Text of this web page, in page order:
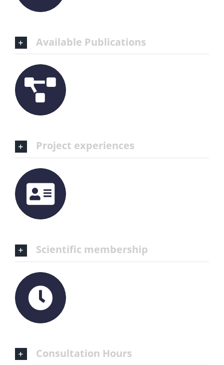
Available Publications
Project experiences
Scientific membership
Consultation Hours